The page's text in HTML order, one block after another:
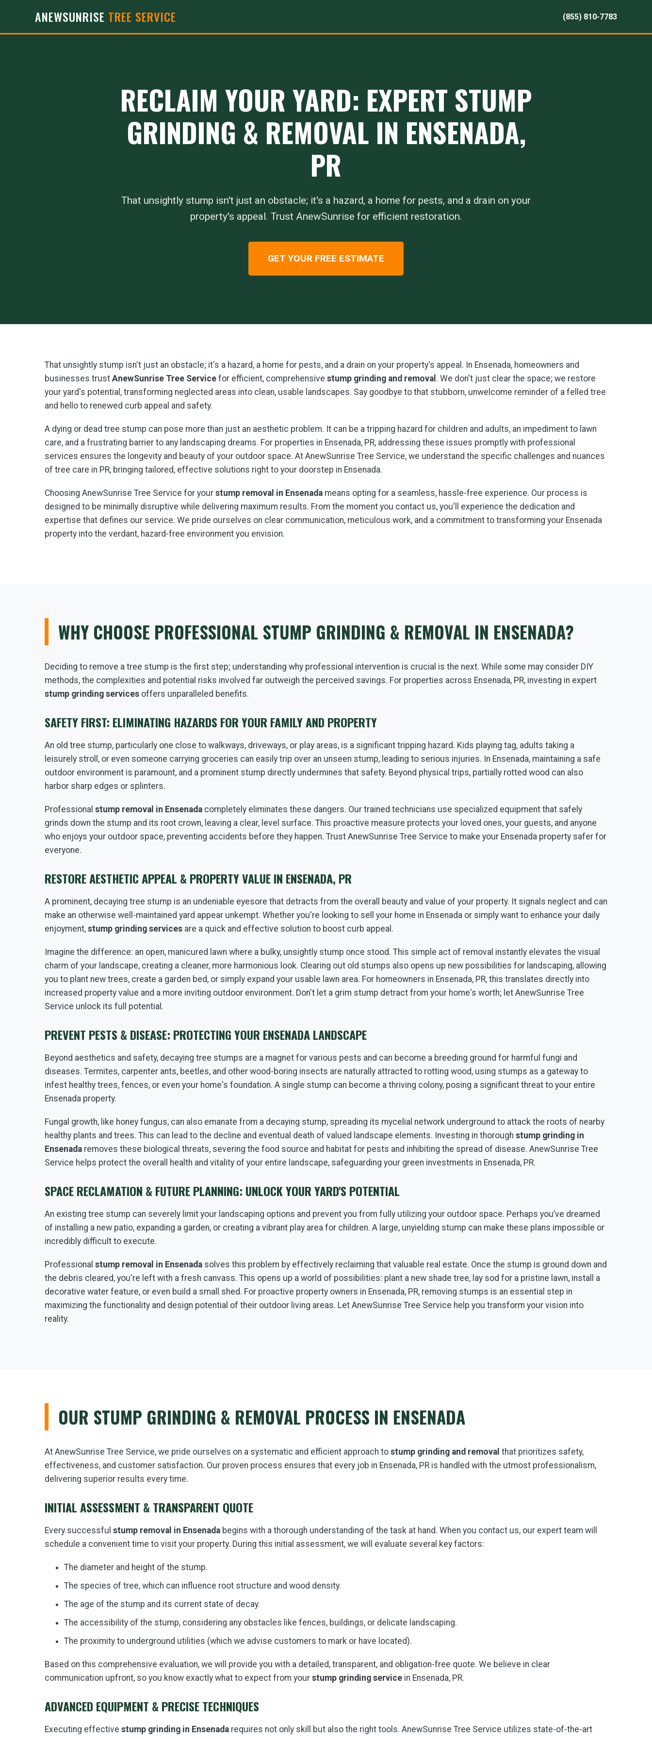
ANEWSUNRISE TREE SERVICE (855) 810-7783
RECLAIM YOUR YARD: EXPERT STUMP
GRINDING & REMOVAL IN ENSENADA,
PR
That unsightly stump isn't just an obstacle; it's a hazard, a home for pests, and a drain on your
property's appeal. Trust AnewSunrise for efficient restoration.
GET YOUR FREE ESTIMATE
That unsightly stump isn't just an obstacle; it's a hazard, a home for pests, and a drain on your property's appeal. In Ensenada, homeowners and
businesses trust AnewSunrise Tree Service for efficient, comprehensive stump grinding and removal . We don't just clear the space; we restore
your yard's potential, transforming neglected areas into clean, usable landscapes. Say goodbye to that stubborn, unwelcome reminder of a felled tree
and hello to renewed curb appeal and safety.
A dying or dead tree stump can pose more than just an aesthetic problem. It can be a tripping hazard for children and adults, an impediment to lawn
care, and a frustrating barrier to any landscaping dreams. For properties in Ensenada, PR, addressing these issues promptly with professional
services ensures the longevity and beauty of your outdoor space. At AnewSunrise Tree Service, we understand the specific challenges and nuances
of tree care in PR, bringing tailored, effective solutions right to your doorstep in Ensenada.
Choosing AnewSunrise Tree Service for your stump removal in Ensenada means opting for a seamless, hassle-free experience. Our process is
designed to be minimally disruptive while delivering maximum results. From the moment you contact us, you'll experience the dedication and
expertise that defines our service. We pride ourselves on clear communication, meticulous work, and a commitment to transforming your Ensenada
property into the verdant, hazard-free environment you envision.
WHY CHOOSE PROFESSIONAL STUMP GRINDING & REMOVAL IN ENSENADA?
Deciding to remove a tree stump is the first step; understanding why professional intervention is crucial is the next. While some may consider DIY
methods, the complexities and potential risks involved far outweigh the perceived savings. For properties across Ensenada, PR, investing in expert
stump grinding services offers unparalleled benefits.
SAFETY FIRST: ELIMINATING HAZARDS FOR YOUR FAMILY AND PROPERTY
An old tree stump, particularly one close to walkways, driveways, or play areas, is a significant tripping hazard. Kids playing tag, adults taking a
leisurely stroll, or even someone carrying groceries can easily trip over an unseen stump, leading to serious injuries. In Ensenada, maintaining a safe
outdoor environment is paramount, and a prominent stump directly undermines that safety. Beyond physical trips, partially rotted wood can also
harbor sharp edges or splinters.
Professional stump removal in Ensenada completely eliminates these dangers. Our trained technicians use specialized equipment that safely
grinds down the stump and its root crown, leaving a clear, level surface. This proactive measure protects your loved ones, your guests, and anyone
who enjoys your outdoor space, preventing accidents before they happen. Trust AnewSunrise Tree Service to make your Ensenada property safer for
everyone.
RESTORE AESTHETIC APPEAL & PROPERTY VALUE IN ENSENADA, PR
A prominent, decaying tree stump is an undeniable eyesore that detracts from the overall beauty and value of your property. It signals neglect and can
make an otherwise well-maintained yard appear unkempt. Whether you're looking to sell your home in Ensenada or simply want to enhance your daily
enjoyment, stump grinding services are a quick and effective solution to boost curb appeal.
Imagine the difference: an open, manicured lawn where a bulky, unsightly stump once stood. This simple act of removal instantly elevates the visual
charm of your landscape, creating a cleaner, more harmonious look. Clearing out old stumps also opens up new possibilities for landscaping, allowing
you to plant new trees, create a garden bed, or simply expand your usable lawn area. For homeowners in Ensenada, PR, this translates directly into
increased property value and a more inviting outdoor environment. Don't let a grim stump detract from your home's worth; let AnewSunrise Tree
Service unlock its full potential.
PREVENT PESTS & DISEASE: PROTECTING YOUR ENSENADA LANDSCAPE
Beyond aesthetics and safety, decaying tree stumps are a magnet for various pests and can become a breeding ground for harmful fungi and
diseases. Termites, carpenter ants, beetles, and other wood-boring insects are naturally attracted to rotting wood, using stumps as a gateway to
infest healthy trees, fences, or even your home's foundation. A single stump can become a thriving colony, posing a significant threat to your entire
Ensenada property.
Fungal growth, like honey fungus, can also emanate from a decaying stump, spreading its mycelial network underground to attack the roots of nearby
healthy plants and trees. This can lead to the decline and eventual death of valued landscape elements. Investing in thorough stump grinding in
Ensenada removes these biological threats, severing the food source and habitat for pests and inhibiting the spread of disease. AnewSunrise Tree
Service helps protect the overall health and vitality of your entire landscape, safeguarding your green investments in Ensenada, PR.
SPACE RECLAMATION & FUTURE PLANNING: UNLOCK YOUR YARD'S POTENTIAL
An existing tree stump can severely limit your landscaping options and prevent you from fully utilizing your outdoor space. Perhaps you’ve dreamed
of installing a new patio, expanding a garden, or creating a vibrant play area for children. A large, unyielding stump can make these plans impossible or
incredibly difficult to execute.
Professional stump removal in Ensenada solves this problem by effectively reclaiming that valuable real estate. Once the stump is ground down and
the debris cleared, you're left with a fresh canvass. This opens up a world of possibilities: plant a new shade tree, lay sod for a pristine lawn, install a
decorative water feature, or even build a small shed. For proactive property owners in Ensenada, PR, removing stumps is an essential step in
maximizing the functionality and design potential of their outdoor living areas. Let AnewSunrise Tree Service help you transform your vision into
reality.
OUR STUMP GRINDING & REMOVAL PROCESS IN ENSENADA
At AnewSunrise Tree Service, we pride ourselves on a systematic and efficient approach to stump grinding and removal that prioritizes safety,
effectiveness, and customer satisfaction. Our proven process ensures that every job in Ensenada, PR is handled with the utmost professionalism,
delivering superior results every time.
INITIAL ASSESSMENT & TRANSPARENT QUOTE
Every successful stump removal in Ensenada begins with a thorough understanding of the task at hand. When you contact us, our expert team will
schedule a convenient time to visit your property. During this initial assessment, we will evaluate several key factors:
The diameter and height of the stump.
The species of tree, which can influence root structure and wood density.
The age of the stump and its current state of decay.
The accessibility of the stump, considering any obstacles like fences, buildings, or delicate landscaping.
The proximity to underground utilities (which we advise customers to mark or have located).
Based on this comprehensive evaluation, we will provide you with a detailed, transparent, and obligation-free quote. We believe in clear
communication upfront, so you know exactly what to expect from your stump grinding service in Ensenada, PR.
ADVANCED EQUIPMENT & PRECISE TECHNIQUES
Executing effective stump grinding in Ensenada requires not only skill but also the right tools. AnewSunrise Tree Service utilizes state-of-the-art
✕
WAIT!
UrgentTree Service Needs? Calls are answered
Call now to get connected to a
tree care